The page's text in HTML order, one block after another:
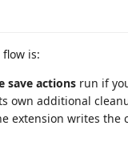
is:
save actions run if
own additional
extension writes the